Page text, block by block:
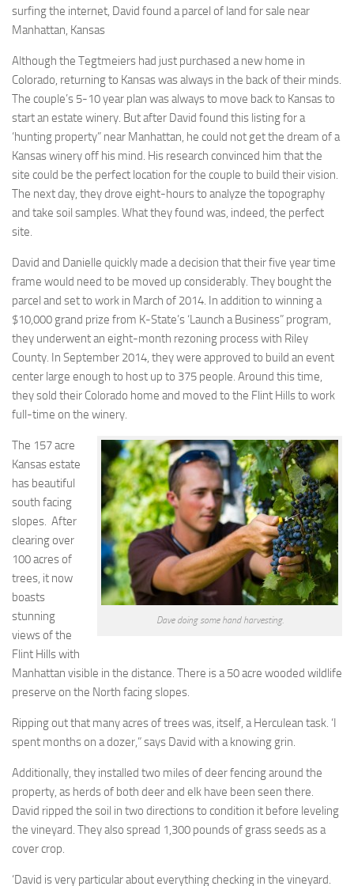
surfing the internet, David found a parcel of land for sale near
Manhattan, Kansas
Although the Tegtmeiers had just purchased a new home in
Colorado, returning to Kansas was always in the back of their minds.
The couple’s 5-10 year plan was always to move back to Kansas to
start an estate winery. But after David found this listing for a
‘hunting property” near Manhattan, he could not get the dream of a
Kansas winery off his mind. His research convinced him that the
site could be the perfect location for the couple to build their vision.
The next day, they drove eight-hours to analyze the topography
and take soil samples. What they found was, indeed, the perfect
site.
David and Danielle quickly made a decision that their five year time
frame would need to be moved up considerably. They bought the
parcel and set to work in March of 2014. In addition to winning a
$10,000 grand prize from K-State’s ‘Launch a Business” program,
they underwent an eight-month rezoning process with Riley
County. In September 2014, they were approved to build an event
center large enough to host up to 375 people. Around this time,
they sold their Colorado home and moved to the Flint Hills to work
full-time on the winery.
Dave doing some hand harvesting.
The 157 acre
Kansas estate
has beautiful
south facing
slopes. After
clearing over
100 acres of
trees, it now
boasts
stunning
views of the
Flint Hills with
Manhattan visible in the distance. There is a 50 acre wooded wildlife
preserve on the North facing slopes.
Ripping out that many acres of trees was, itself, a Herculean task. ‘I
spent months on a dozer,” says David with a knowing grin.
Additionally, they installed two miles of deer fencing around the
property, as herds of both deer and elk have been seen there.
David ripped the soil in two directions to condition it before leveling
the vineyard. They also spread 1,300 pounds of grass seeds as a
cover crop.
‘David is very particular about everything checking in the vineyard.